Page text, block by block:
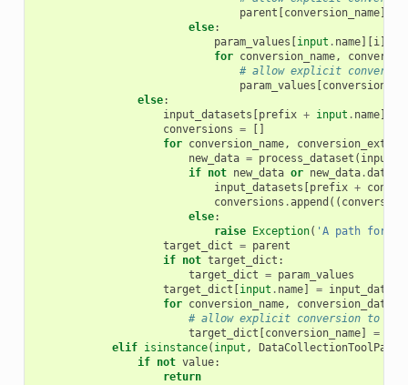
parent
conversion_name][
else:
param_values
input . name][ i]
for conversion_name,
# allow explicit
param_values
else:
input_datasets
prefix + input . name]
conversions =
for conversion_name,
new_data = process_dataset (
if not new_data or new_data.
input_datasets
prefix +
conversions .append ((
else:
raise
Exception( 'A path for
target_dict = parent
if not target_dict :
target_dict = param_values
target_dict
input . name] =
for conversion_name, conversion_data
# allow explicit conversion to be
target_dict
conversion_name] =
elif isinstance( input ,
if not value:
return